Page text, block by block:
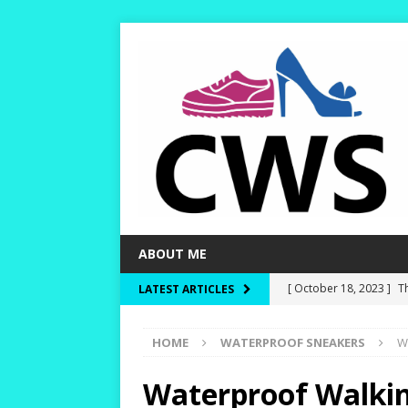
ABOUT ME
LATEST ARTICLES [ October 18, 2023 ]
[ October 15, 2023 ]
and Rounder Toe-
HOME WATERPROOF SNEAKERS
Waterproof